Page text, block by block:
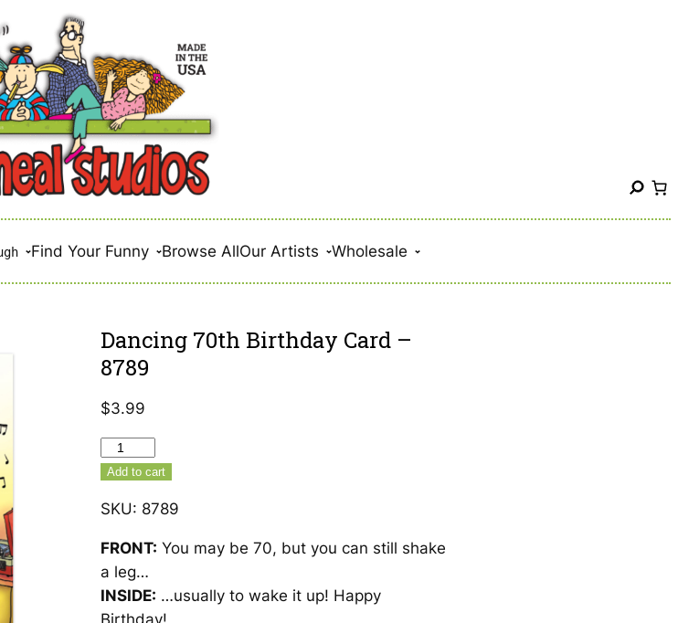
S
c
Find Your Funny Browse AllOur Artists Wholesale
Dancing 70th Birthday Card –
8789
$3.99
Dancing
70th
Card
–
8789
quantity
Add to cart
SKU: 8789
FRONT: You may be 70, but you can still shake
a leg…
INSIDE: …usually to wake it up! Happy
Birthday!